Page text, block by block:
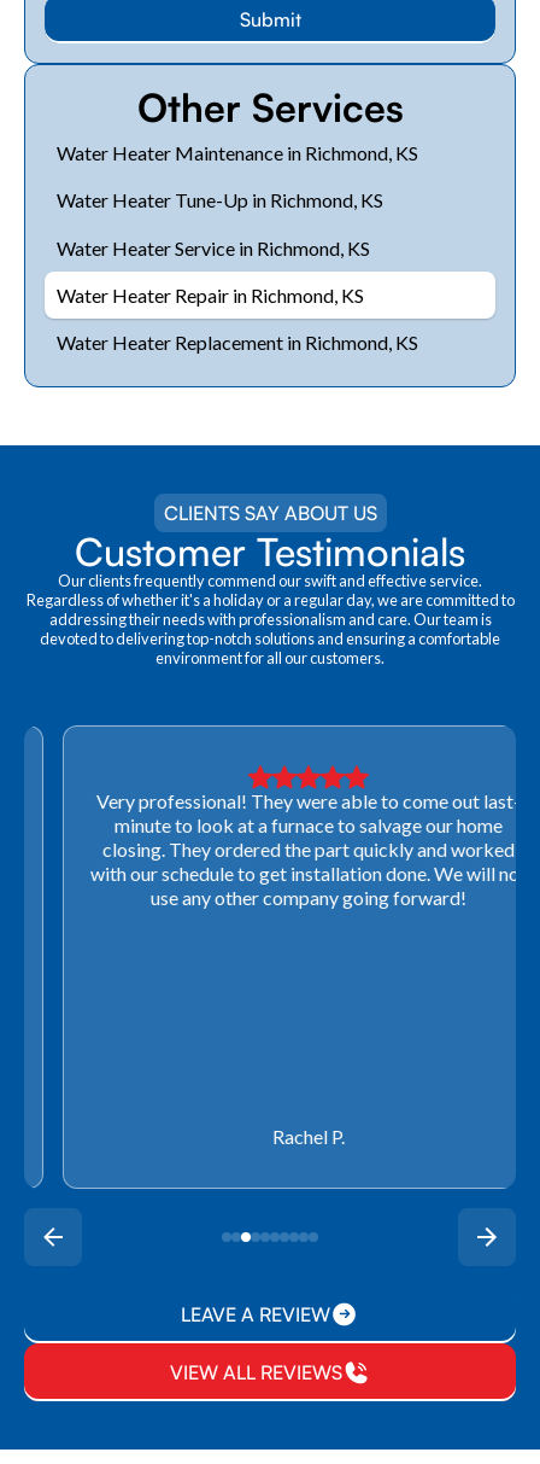
Other Services
Water Heater Maintenance in Richmond, KS
Water Heater Tune-Up in Richmond, KS
Water Heater Service in Richmond, KS
Water Heater Repair in Richmond, KS
Water Heater Replacement in Richmond, KS
CLIENTS SAY ABOUT US
Customer Testimonials
Our clients frequently commend our swift and effective service.
Regardless of whether it's a holiday or a regular day, we are committed to
addressing their needs with professionalism and care. Our team is
devoted to delivering top-notch solutions and ensuring a comfortable
environment for all our customers.
Very professional! They were able to come out last-
minute to look at a furnace to salvage our home
closing. They ordered the part quickly and worked
with our schedule to get installation done. We will not
use any other company going forward!
Rachel P.
LEAVE A REVIEW
VIEW ALL REVIEWS